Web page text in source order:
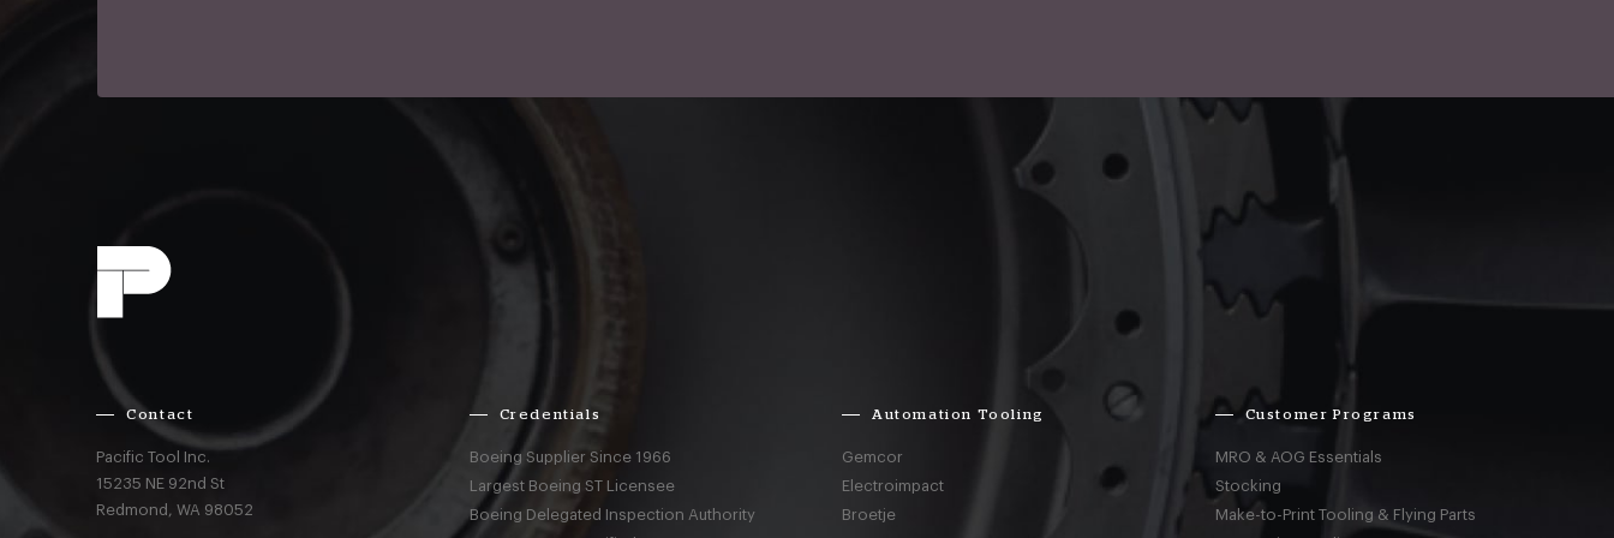
Contact
Pacific Tool Inc.
15235 NE 92nd St
Redmond,WA 98052
Credentials
Boeing Supplier Since 1966
Largest Boeing ST Licensee
Boeing Delegated Inspection Authority
Automation Tooling
Gemcor
Electroimpact
Broetje
Customer Programs
MRO & AOG Essentials
Stocking
Make-to-Print Tooling & Flying Parts